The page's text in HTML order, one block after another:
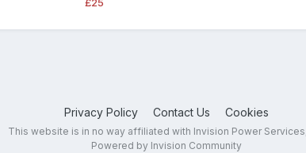
Privacy Policy Contact Us Cookies
This website is in no way affiliated with Invision Power
Powered by Invision Community